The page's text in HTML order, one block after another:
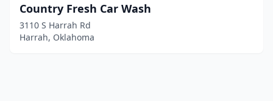
Country Fresh Car Wash
3110 S Harrah Rd
Harrah, Oklahoma